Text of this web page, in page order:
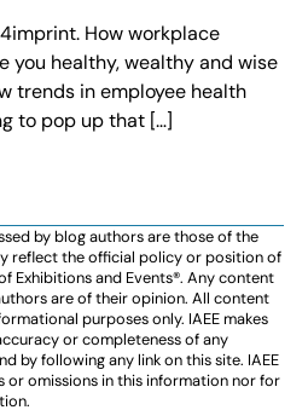
How workplace
you healthy, wealthy and wise
trends in employee health
to pop up that […]
by blog authors are those of the
reflect the official policy or position of
Exhibitions and Events®️️. Any content
are of their opinion. All content
purposes only. IAEE makes
or completeness of any
by following any link on this site. IAEE
or omissions in this information nor for